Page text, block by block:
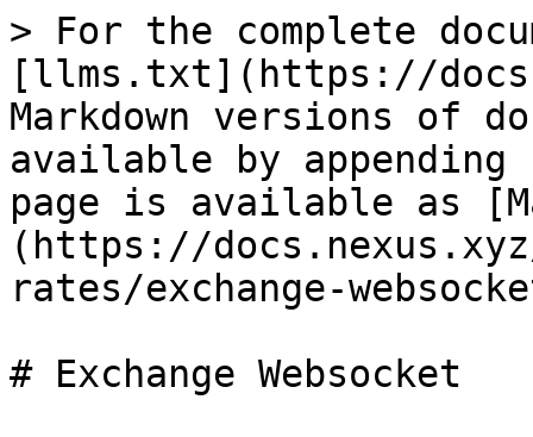
> For the complete
[llms.txt](https://
Markdown versions of
available by
page is available as
(https://
rates/exchange-
# Exchange Websocket